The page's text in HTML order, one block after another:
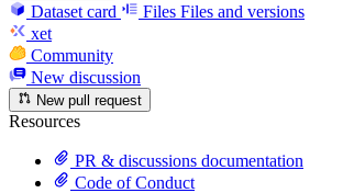
Dataset card Files Files and versions
xet
Community
New discussion
New pull request
Resources
PR & discussions documentation
Code of Conduct